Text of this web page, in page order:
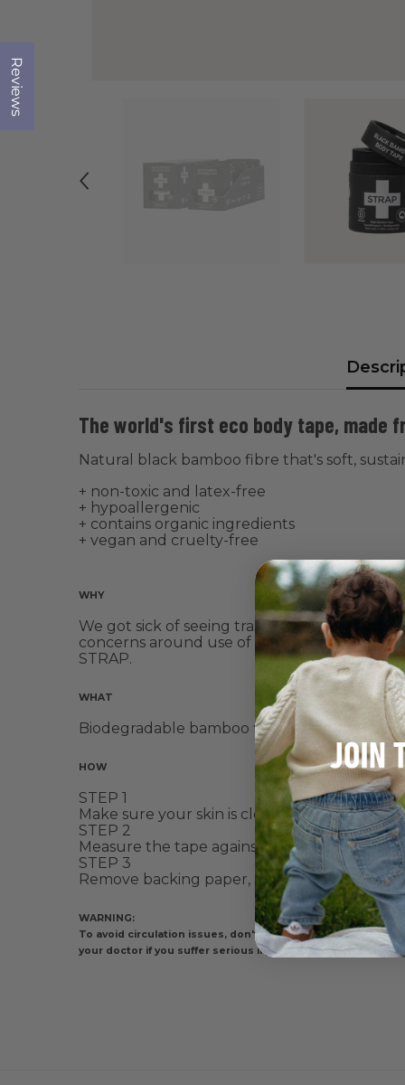
The world's first eco body tape, made
Natural black bamboo fibre that's soft,
+ non-toxic and latex-free
+ hypoallergenic
+ contains organic ingredients
+ vegan and cruelty-free
WHY
We got sick of seeing trash from discarded
concerns around use of sports tape is
STRAP.
WHAT
Biodegradable bamboo fibre, that's soft,
HOW
STEP 1
Make sure your skin is clean + dry, and free
STEP 2
Measure the tape against your body, and
STEP 3
Remove backing paper, and strategically
WARNING:
To avoid circulation issues, don't apply too tightly. If
your doctor if you suffer serious injury, if pain increases or
Reviews
Click to open the reviews dialog